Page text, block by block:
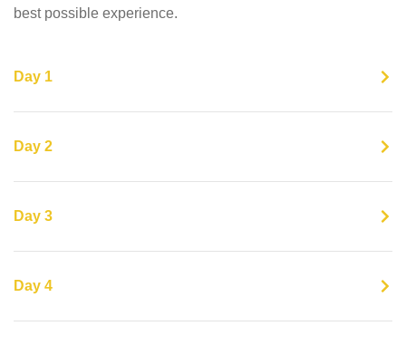
best possible experience.
Day 1
Day 2
Day 3
Day 4